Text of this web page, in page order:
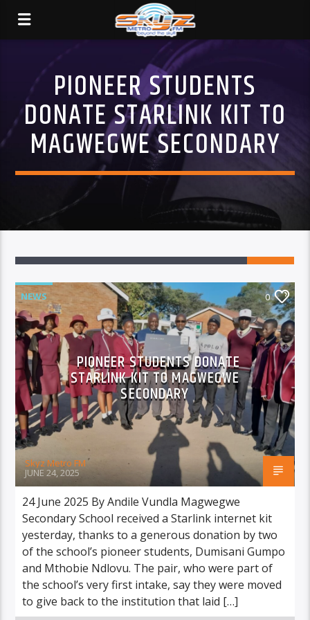
PIONEER STUDENTS
DONATE STARLINK KIT TO
MAGWEGWE SECONDARY
NEWS 0
PIONEER STUDENTS DONATE
STARLINK KIT TO MAGWEGWE
SECONDARY
Skyz Metro FM
JUNE 24, 2025
24 June 2025 By Andile Vundla Magwegwe
Secondary School received a Starlink internet kit
yesterday, thanks to a generous donation by two
of the school’s pioneer students, Dumisani Gumpo
and Mthobie Ndlovu. The pair, who were part of
the school’s very first intake, say they were moved
to give back to the institution that laid […]